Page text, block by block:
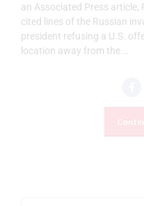
an Associated Press article,
cited lines of the Russian
president refusing a U.S.
location away from the...